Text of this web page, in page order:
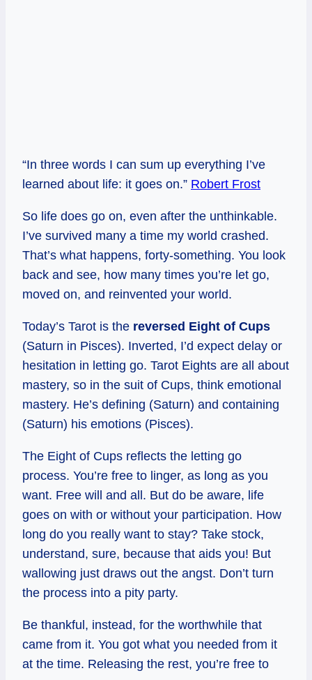
“In three words I can sum up everything I’ve
learned about life: it goes on.” Robert Frost
So life does go on, even after the unthinkable.
I’ve survived many a time my world crashed.
That’s what happens, forty-something. You look
back and see, how many times you’re let go,
moved on, and reinvented your world.
Today’s Tarot is the reversed Eight of Cups
(Saturn in Pisces). Inverted, I’d expect delay or
hesitation in letting go. Tarot Eights are all about
mastery, so in the suit of Cups, think emotional
mastery. He’s defining (Saturn) and containing
(Saturn) his emotions (Pisces).
The Eight of Cups reflects the letting go
process. You’re free to linger, as long as you
want. Free will and all. But do be aware, life
goes on with or without your participation. How
long do you really want to stay? Take stock,
understand, sure, because that aids you! But
wallowing just draws out the angst. Don’t turn
the process into a pity party.
Be thankful, instead, for the worthwhile that
came from it. You got what you needed from it
at the time. Releasing the rest, you’re free to